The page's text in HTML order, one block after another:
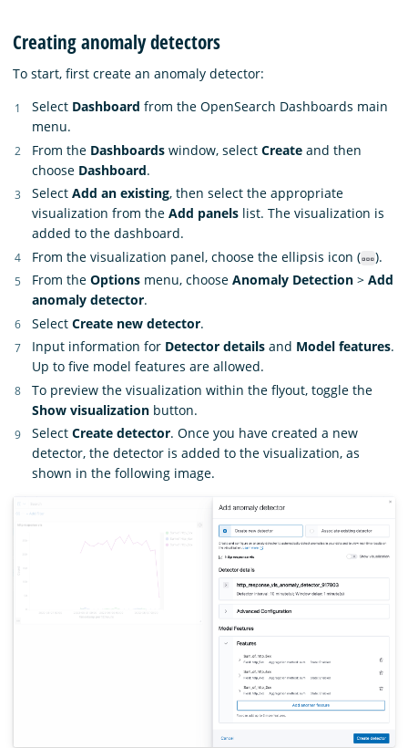
Creating anomaly detectors
To start, first create an anomaly detector:
Select Dashboard from the OpenSearch Dashboards main
menu.
From the Dashboards window, select Create and then
choose Dashboard.
Select Add an existing, then select the appropriate
visualization from the Add panels list. The visualization is
added to the dashboard.
From the visualization panel, choose the ellipsis icon (
).
From the Options menu, choose Anomaly Detection > Add
anomaly detector.
Select Create new detector.
Input information for Detector details and Model features.
Up to five model features are allowed.
To preview the visualization within the flyout, toggle the
Show visualization button.
Select Create detector. Once you have created a new
detector, the detector is added to the visualization, as
shown in the following image.